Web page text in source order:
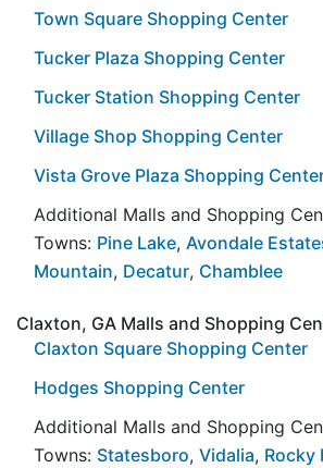
Town Square Shopping Center
Tucker Plaza Shopping Center
Tucker Station Shopping Center
Village Shop Shopping Center
Vista Grove Plaza Shopping
Additional Malls and Shopping
Towns: Pine Lake, Avondale
Mountain, Decatur, Chamblee
Claxton, GA Malls and Shopping
Claxton Square Shopping Center
Hodges Shopping Center
Additional Malls and Shopping
Towns: Statesboro, Vidalia, Rocky